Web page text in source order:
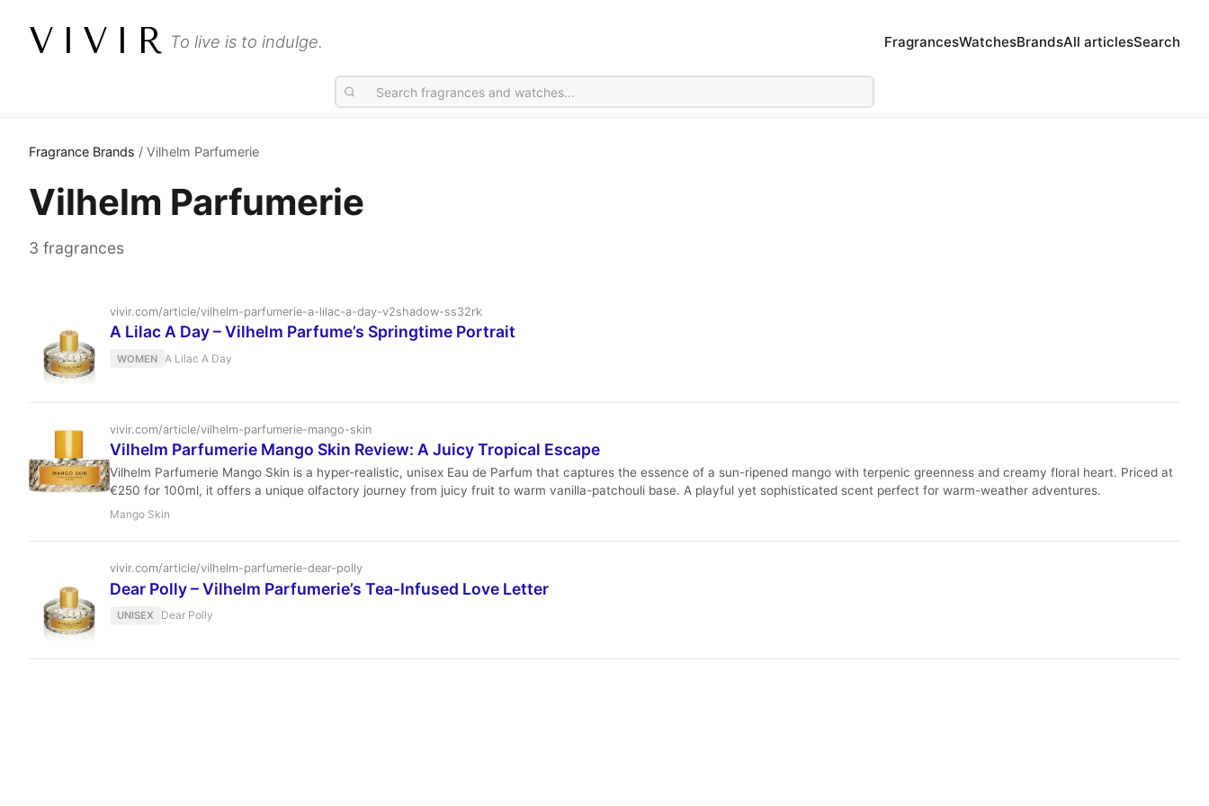
VIVIR To live is to indulge. FragrancesWatchesBrandsAll articlesSearch
Fragrance Brands / Vilhelm Parfumerie
Vilhelm Parfumerie
3 fragrances
vivir.com/article/vilhelm-parfumerie-a-lilac-a-day-v2shadow-ss32rk
A Lilac A Day – Vilhelm Parfume’s Springtime Portrait
WOMEN A Lilac A Day
vivir.com/article/vilhelm-parfumerie-mango-skin
Vilhelm Parfumerie Mango Skin Review: A Juicy Tropical Escape
Vilhelm Parfumerie Mango Skin is a hyper-realistic, unisex Eau de Parfum that captures the essence of a sun-ripened mango with terpenic greenness and creamy floral heart. Priced at
€250 for 100ml, it offers a unique olfactory journey from juicy fruit to warm vanilla-patchouli base. A playful yet sophisticated scent perfect for warm-weather adventures.
Mango Skin
vivir.com/article/vilhelm-parfumerie-dear-polly
Dear Polly – Vilhelm Parfumerie’s Tea‑Infused Love Letter
UNISEX Dear Polly